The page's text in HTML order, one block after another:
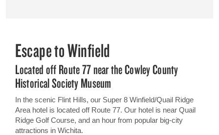
Escape to Winfield
Located off Route 77 near the Cowley County
Historical Society Museum
In the scenic Flint Hills, our Super 8 Winfield/Quail Ridge
Area hotel is located off Route 77. Our hotel is near Quail
Ridge Golf Course, and an hour from popular big-city
attractions in Wichita.